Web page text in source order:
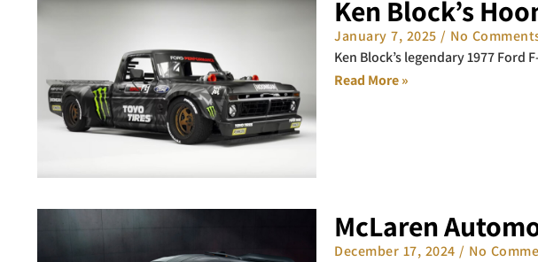
Ken Block’s
January 7, 2025
No
Ken Block’s legendary 1977
Read More »
McLaren
December 17, 2024
No